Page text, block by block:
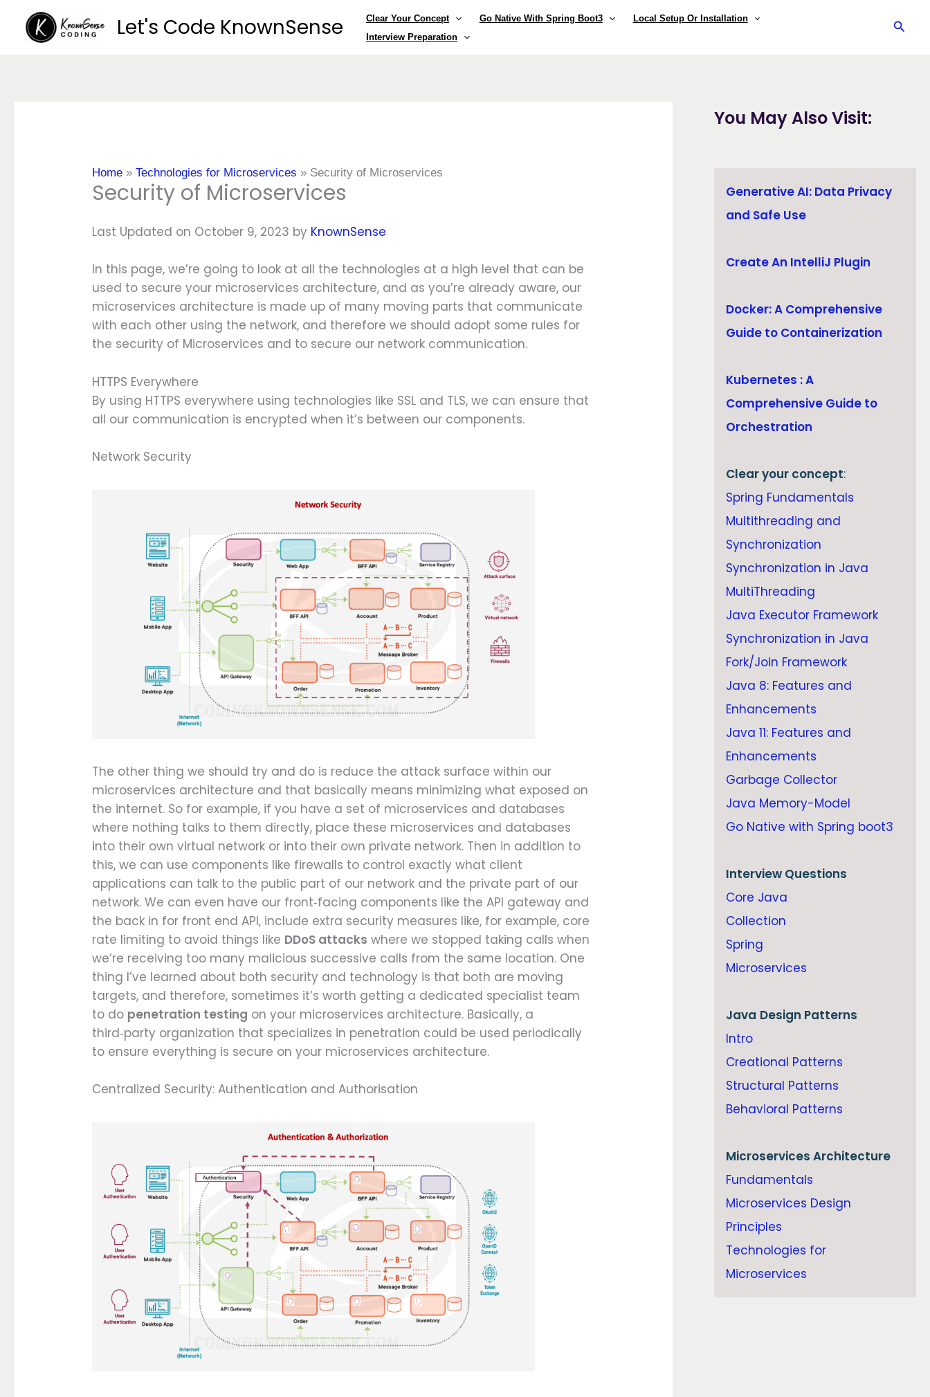
content
Let's Code KnownSense Clear Your Concept Go Native With Spring Boot3
Local Setup Or Installation
Interview Preparation
Home »Technologies for Microservices » Security of Microservices
Security of Microservices
Last Updated on October 9, 2023 by KnownSense
In this page, we’re going to look at all the technologies at a high level that can be
used to secure your microservices architecture, and as you’re already aware, our
microservices architecture is made up of many moving parts that communicate
with each other using the network, and therefore we should adopt some rules for
the security of Microservices and to secure our network communication.
HTTPS Everywhere
By using HTTPS everywhere using technologies like SSL and TLS, we can ensure that
all our communication is encrypted when it’s between our components.
Network Security
The other thing we should try and do is reduce the attack surface within our
microservices architecture and that basically means minimizing what exposed on
the internet. So for example, if you have a set of microservices and databases
where nothing talks to them directly, place these microservices and databases
into their own virtual network or into their own private network. Then in addition to
this, we can use components like firewalls to control exactly what client
applications can talk to the public part of our network and the private part of our
network. We can even have our front‑facing components like the API gateway and
the back in for front end API, include extra security measures like, for example, core
rate limiting to avoid things like DDoS attacks where we stopped taking calls when
we’re receiving too many malicious successive calls from the same location. One
thing I’ve learned about both security and technology is that both are moving
targets, and therefore, sometimes it’s worth getting a dedicated specialist team
to do penetration testing on your microservices architecture. Basically, a
third‑party organization that specializes in penetration could be used periodically
to ensure everything is secure on your microservices architecture.
Centralized Security: Authentication and Authorisation
You May Also Visit:
Generative AI: Data Privacy
and Safe Use
Create An IntelliJ Plugin
Docker: A Comprehensive
Guide to Containerization
Kubernetes : A
Comprehensive Guide to
Orchestration
Clear your concept:
Spring Fundamentals
Multithreading and
Synchronization
Synchronization in Java
MultiThreading
Java Executor Framework
Synchronization in Java
Fork/Join Framework
Java 8: Features and
Enhancements
Java 11: Features and
Enhancements
Garbage Collector
Java Memory-Model
Go Native with Spring boot3
Interview Questions
Core Java
Collection
Spring
Microservices
Java Design Patterns
Intro
Creational Patterns
Structural Patterns
Behavioral Patterns
Microservices Architecture
Fundamentals
Microservices Design
Principles
Technologies for
Microservices